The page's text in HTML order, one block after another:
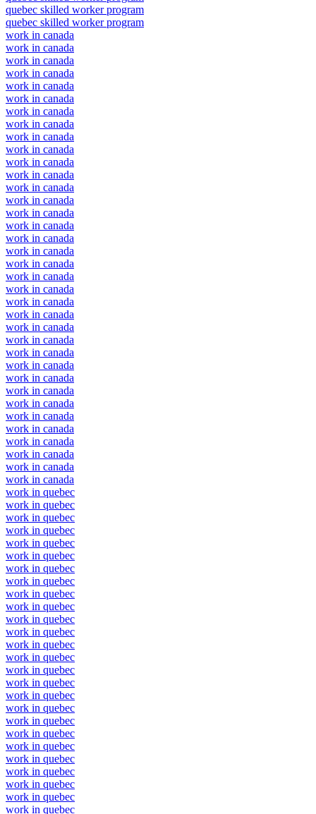
quebec skilled worker program
quebec skilled worker program
work in canada
work in canada
work in canada
work in canada
work in canada
work in canada
work in canada
work in canada
work in canada
work in canada
work in canada
work in canada
work in canada
work in canada
work in canada
work in canada
work in canada
work in canada
work in canada
work in canada
work in canada
work in canada
work in canada
work in canada
work in canada
work in canada
work in canada
work in canada
work in canada
work in canada
work in canada
work in canada
work in canada
work in canada
work in canada
work in canada
work in quebec
work in quebec
work in quebec
work in quebec
work in quebec
work in quebec
work in quebec
work in quebec
work in quebec
work in quebec
work in quebec
work in quebec
work in quebec
work in quebec
work in quebec
work in quebec
work in quebec
work in quebec
work in quebec
work in quebec
work in quebec
work in quebec
work in quebec
work in quebec
work in quebec
work in quebec